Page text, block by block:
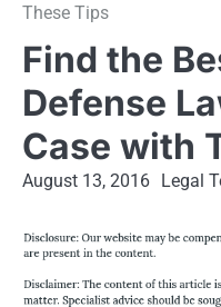
These Tips
Find the
Defense
Case with
August 13, 2016 Legal